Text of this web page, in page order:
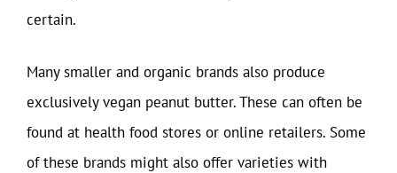
certain.
Many smaller and organic brands also produce
exclusively vegan peanut butter. These can often be
found at health food stores or online retailers. Some
of these brands might also offer varieties with